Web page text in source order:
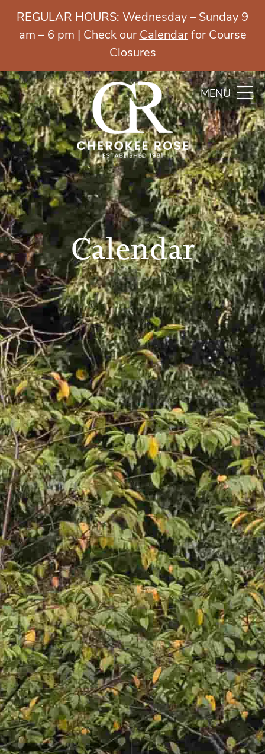
MENU
REGULAR HOURS: Wednesday – Sunday 9
am – 6 pm | Check our Calendarfor Course
Closures
Calendar